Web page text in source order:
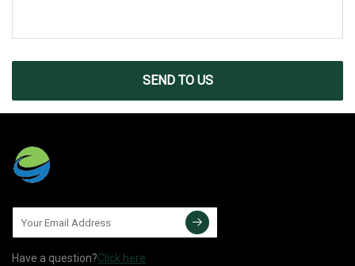
SEND TO US
Have a question?Click here